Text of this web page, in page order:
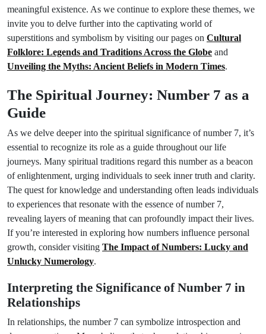
meaningful existence. As we continue to explore these themes, we
invite you to delve further into the captivating world of
superstitions and symbolism by visiting our pages on Cultural
Folklore: Legends and Traditions Across the Globe and
Unveiling the Myths: Ancient Beliefs in Modern Times.
The Spiritual Journey: Number 7 as a
Guide
As we delve deeper into the spiritual significance of number 7, it’s
essential to recognize its role as a guide throughout our life
journeys. Many spiritual traditions regard this number as a beacon
of enlightenment, urging individuals to seek inner truth and clarity.
The quest for knowledge and understanding often leads individuals
to experiences that resonate with the essence of number 7,
revealing layers of meaning that can profoundly impact their lives.
If you’re interested in exploring how numbers influence personal
growth, consider visiting The Impact of Numbers: Lucky and
Unlucky Numerology.
Interpreting the Significance of Number 7 in
Relationships
In relationships, the number 7 can symbolize introspection and